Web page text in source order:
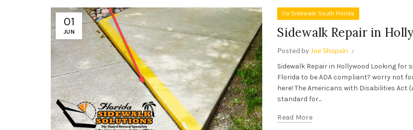
01
JUN
Fix Sidewalk South Florida
Sidewalk Repair in
Posted by Joe Shopsin
Sidewalk Repair in Hollywood Looking for
Florida to be ADA compliant? worry not
here! The Americans with Disabilities Act
standard for...
Read More